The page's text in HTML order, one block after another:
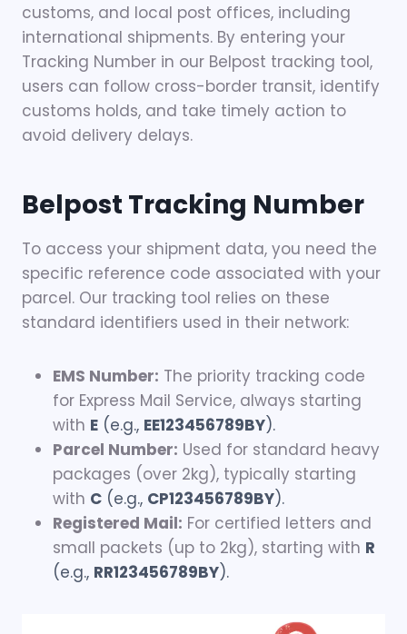
customs, and local post offices, including
international shipments. By entering your
Tracking Number in our Belpost tracking tool,
users can follow cross-border transit, identify
customs holds, and take timely action to
avoid delivery delays.
Belpost Tracking Number
To access your shipment data, you need the
specific reference code associated with your
parcel. Our tracking tool relies on these
standard identifiers used in their network:
EMS Number: The priority tracking code
for Express Mail Service, always starting
with E (e.g., EE123456789BY).
Parcel Number: Used for standard heavy
packages (over 2kg), typically starting
with C (e.g., CP123456789BY).
Registered Mail: For certified letters and
small packets (up to 2kg), starting with R
(e.g., RR123456789BY).